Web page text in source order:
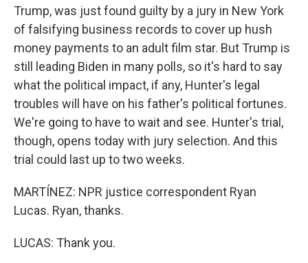
Trump, was just found guilty by a jury in New York
of falsifying business records to cover up hush
money payments to an adult film star. But Trump is
still leading Biden in many polls, so it's hard to say
what the political impact, if any, Hunter's legal
troubles will have on his father's political fortunes.
We're going to have to wait and see. Hunter's trial,
though, opens today with jury selection. And this
trial could last up to two weeks.
MARTÍNEZ: NPR justice correspondent Ryan
Lucas. Ryan, thanks.
LUCAS: Thank you.